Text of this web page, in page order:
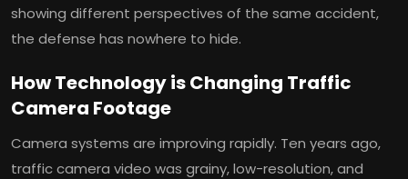
showing different perspectives of the same accident,
the defense has nowhere to hide.
How Technology is Changing Traffic
Camera Footage
Camera systems are improving rapidly. Ten years ago,
traffic camera video was grainy, low-resolution, and